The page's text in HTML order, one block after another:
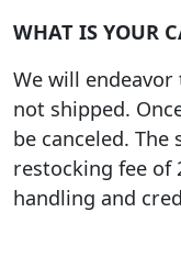
WHAT IS YOUR
We will
not shipped.
be canceled.
restocking fee of
handling and